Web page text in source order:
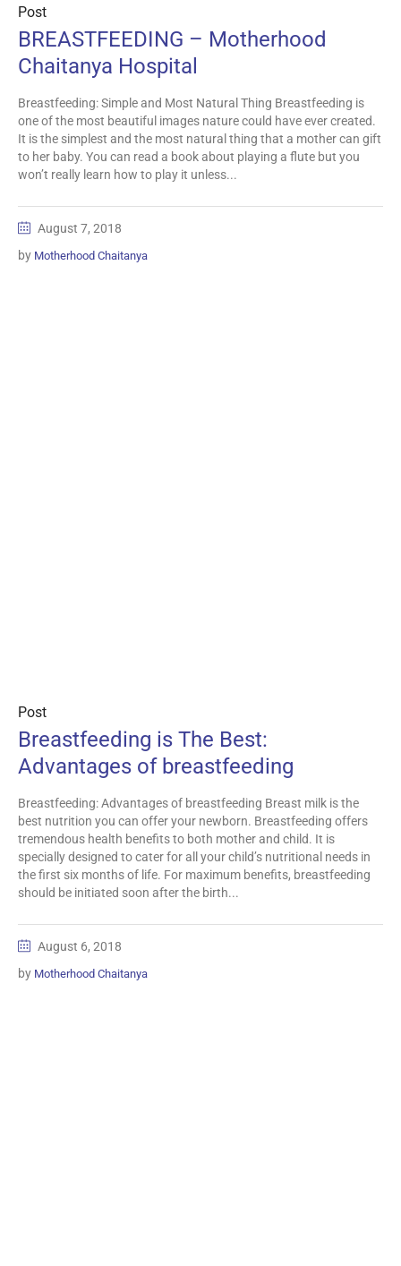
Post
BREASTFEEDING – Motherhood
Chaitanya Hospital
Breastfeeding: Simple and Most Natural Thing Breastfeeding is
one of the most beautiful images nature could have ever created.
It is the simplest and the most natural thing that a mother can gift
to her baby. You can read a book about playing a flute but you
won’t really learn how to play it unless...
August 7, 2018
by Motherhood Chaitanya
Post
Breastfeeding is The Best:
Advantages of breastfeeding
Breastfeeding: Advantages of breastfeeding Breast milk is the
best nutrition you can offer your newborn. Breastfeeding offers
tremendous health benefits to both mother and child. It is
specially designed to cater for all your child’s nutritional needs in
the first six months of life. For maximum benefits, breastfeeding
should be initiated soon after the birth...
August 6, 2018
by Motherhood Chaitanya